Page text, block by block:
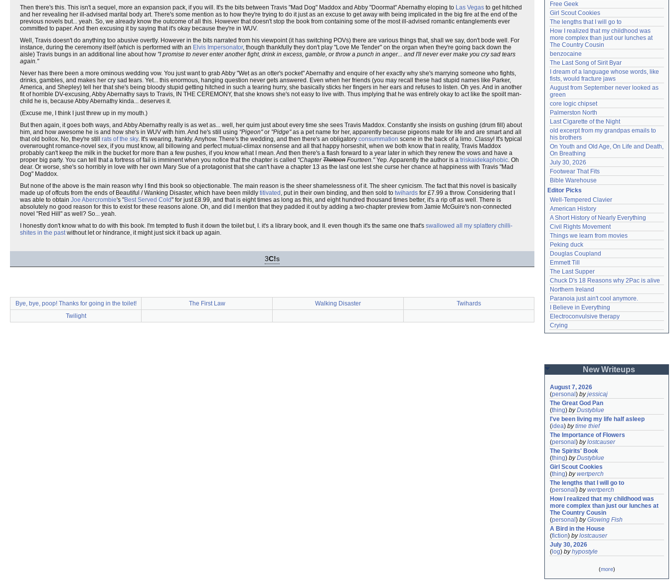
Then there's this. This isn't a sequel, more an expansion pack, if you will. It's the bits between Travis "Mad Dog" Maddox and Abby "Doormat" Abernathy eloping to Las Vegas to get hitched
and her revealing her ill-advised marital body art. There's some mention as to how they're trying to do it just as an excuse to get away with being implicated in the big fire at the end of the
previous novels but... yeah. So, we already know the outcome of all this. However that doesn't stop the book from containing some of the most ill-advised romantic entanglements ever
committed to paper. And then excusing it by saying that it's okay because they're in WUV.
Well, Travis doesn't do anything too abusive overtly. However in the bits narrated from his viewpoint (it has switching POVs) there are various things that, shall we say, don't bode well. For
instance, during the ceremony itself (which is performed with an Elvis Impersonator, though thankfully they don't play "Love Me Tender" on the organ when they're going back down the
aisle) Travis bungs in an additional line about how "I promise to never enter another fight, drink in excess, gamble, or throw a punch in anger... and I'll never ever make you cry sad tears
again."
Never has there been a more ominous wedding vow. You just want to grab Abby "Wet as an otter's pocket" Abernathy and enquire of her exactly why she's marrying someone who fights,
drinks, gambles, and makes her cry sad tears. Yet... this enormous, hanging question never gets answered. Even when her friends (you may recall these had stupid names like Parker,
America, and Shepley) tell her that she's being bloody stupid getting hitched in such a tearing hurry, she basically sticks her fingers in her ears and refuses to listen. Oh yes. And in another
fit of horrible DV-excusing, Abby Abernathy says to Travis, IN THE CEREMONY, that she knows she's not easy to live with. Thus implying that he was entirely okay to act like the spoilt man-
child he is, because Abby Abernathy kinda... deserves it.
(Excuse me, I think I just threw up in my mouth.)
But then again, it goes both ways, and Abby Abernathy really is as wet as... well, her quim just about every time she sees Travis Maddox. Constantly she insists on gushing (drum fill) about
him, and how awesome he is and how she's in WUV with him. And he's still using "Pigeon"or "Pidge"as a pet name for her, apparently because pigeons mate for life and are smart and all
that old bollox. No, they're still rats of the sky. It's wearing, frankly. Anyhow. There's the wedding, and then there's an obligatory consummation scene in the back of a limo. Classy! It's typical
overwrought romance-novel sex, if you must know, all billowing and perfect mutual-climax nonsense and all that happy horseshit, when we both know that in reality, Travis Maddox
probably can't keep the milk in the bucket for more than a few pushes, if you know what I mean. And then there's a flash forward to a year later in which they renew the vows and have a
proper big party. You can tell that a fortress of fail is imminent when you notice that the chapter is called "ChapterThirteen Fourteen."Yep. Apparently the author is a triskaidekaphobic . Oh
dear. Or worse, she's so horribly in love with her own Mary Sue of a protagonist that she can't have a chapter 13 as the last one lest she curse her chance at happiness with Travis "Mad
Dog" Maddox.
But none of the above is the main reason why I find this book so objectionable. The main reason is the sheer shamelessness of it. The sheer cynicism. The fact that this novel is basically
made up of offcuts from the ends of Beautiful / Wanking Disaster, which have been mildly titivated , put in their own binding, and then sold to twihards for £7.99 a throw. Considering that I
was able to obtain Joe Abercrombie's "Best Served Cold" for just £8.99, and that is eight times as long as this, and eight hundred thousand times better, it's a rip off as well. There is
absolutely no good reason for this to exist for these reasons alone. Oh, and did I mention that they padded it out by adding a two-chapter preview from Jamie McGuire's non-connected
novel "Red Hill" as well? So... yeah.
I honestly don't know what to do with this book. I'm tempted to flush it down the toilet but, I. it's a library book, and II. even though it's the same one that's swallowed all my splattery chilli-
shites in the past without let or hindrance, it might just sick it back up again.
3C!s
Bye, bye, poop! Thanks for going in the toilet! The First Law Walking Disaster
Twihards
Twilight
Free Geek
Girl Scout Cookies
The lengths that I will go to
How I realized that my childhood was
more complex than just our lunches at
The Country Cousin
benzocaine
The Last Song of Sirit Byar
I dream of a language whose words, like
fists, would fracture jaws
August from September never looked as
green
core logic chipset
Palmerston North
Last Cigarette of the Night
old excerpt from my grandpas emails to
his brothers
On Youth and Old Age, On Life and Death,
On Breathing
July 30, 2026
Footwear That Fits
Bible Warehouse
Editor Picks
Well-Tempered Clavier
American History
A Short History of Nearly Everything
Civil Rights Movement
Things we learn from movies
Peking duck
Douglas Coupland
Emmett Till
The Last Supper
Chuck D's 18 Reasons why 2Pac is alive
Northern Ireland
Paranoia just ain't cool anymore.
I Believe in Everything
Electroconvulsive therapy
Crying
New Writeups
August 7, 2026
(personal ) byjessicaj
The Great God Pan
(thing) byDustyblue
I've been living my life half asleep
(idea) bytime thief
The Importance of Flowers
(personal ) bylostcauser
The Spirits' Book
(thing) byDustyblue
Girl Scout Cookies
(thing) bywertperch
The lengths that I will go to
(personal ) bywertperch
How I realized that my childhood was
more complex than just our lunches at
The Country Cousin
(personal ) byGlowing Fish
A Bird in the House
(fiction) bylostcauser
July 30, 2026
( log) byhypostyle
(more)